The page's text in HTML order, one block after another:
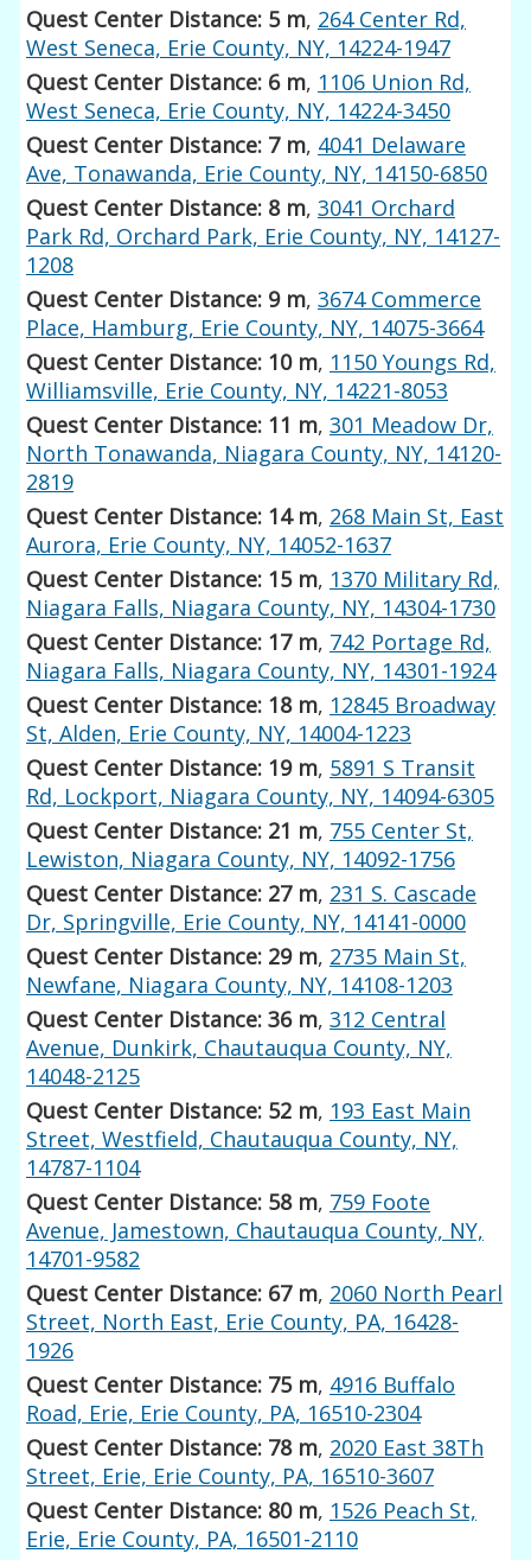
Quest Center Distance: 5 m, 264 Center Rd,
West Seneca, Erie County, NY, 14224-1947
Quest Center Distance: 6 m, 1106 Union Rd,
West Seneca, Erie County, NY, 14224-3450
Quest Center Distance: 7 m, 4041 Delaware
Ave, Tonawanda, Erie County, NY, 14150-6850
Quest Center Distance: 8 m,3041 Orchard
Park Rd, Orchard Park, Erie County, NY, 14127-
1208
Quest Center Distance: 9 m,3674 Commerce
Place, Hamburg, Erie County, NY, 14075-3664
Quest Center Distance: 10 m, 1150 Youngs Rd,
Williamsville, Erie County, NY, 14221-8053
Quest Center Distance: 11 m,301 Meadow Dr,
North Tonawanda, Niagara County, NY, 14120-
2819
Quest Center Distance: 14 m, 268 Main St, East
Aurora, Erie County, NY, 14052-1637
Quest Center Distance: 15 m, 1370 Military Rd,
Niagara Falls, Niagara County, NY, 14304-1730
Quest Center Distance: 17 m, 742 Portage Rd,
Niagara Falls, Niagara County, NY, 14301-1924
Quest Center Distance: 18 m, 12845 Broadway
St, Alden, Erie County, NY, 14004-1223
Quest Center Distance: 19 m, 5891 S Transit
Rd, Lockport, Niagara County, NY, 14094-6305
Quest Center Distance: 21 m, 755 Center St,
Lewiston, Niagara County, NY, 14092-1756
Quest Center Distance: 27 m, 231 S. Cascade
Dr, Springville, Erie County, NY, 14141-0000
Quest Center Distance: 29 m, 2735 Main St,
Newfane, Niagara County, NY, 14108-1203
Quest Center Distance: 36 m,312 Central
Avenue, Dunkirk, Chautauqua County, NY,
14048-2125
Quest Center Distance: 52 m, 193 East Main
Street, Westfield, Chautauqua County, NY,
14787-1104
Quest Center Distance: 58 m, 759 Foote
Avenue, Jamestown, Chautauqua County, NY,
14701-9582
Quest Center Distance: 67 m, 2060 North Pearl
Street, North East, Erie County, PA, 16428-
1926
Quest Center Distance: 75 m, 4916 Buffalo
Road, Erie, Erie County, PA, 16510-2304
Quest Center Distance: 78 m, 2020 East 38Th
Street, Erie, Erie County, PA, 16510-3607
Quest Center Distance: 80 m, 1526 Peach St,
Erie, Erie County, PA, 16501-2110